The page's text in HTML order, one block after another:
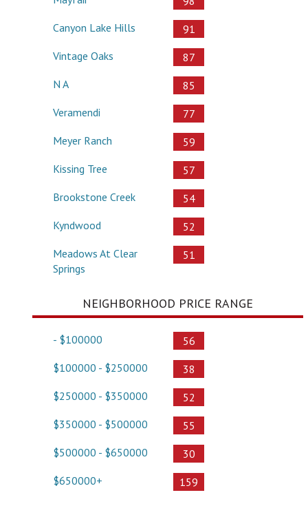
Canyon Lake Hills
91
Vintage Oaks
87
N A
85
Veramendi
77
Meyer Ranch
59
Kissing Tree
57
Brookstone Creek
54
Kyndwood
52
Meadows At Clear
Springs
51
NEIGHBORHOOD PRICE RANGE
- $100000
56
$100000 - $250000
38
$250000 - $350000
52
$350000 - $500000
55
$500000 - $650000
30
$650000+
159